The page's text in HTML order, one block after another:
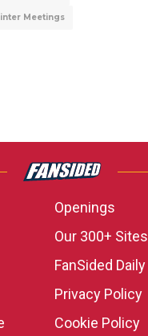
Meetings
Openings
Our 300+ Sites
FanSided Daily
Privacy Policy
Cookie Policy